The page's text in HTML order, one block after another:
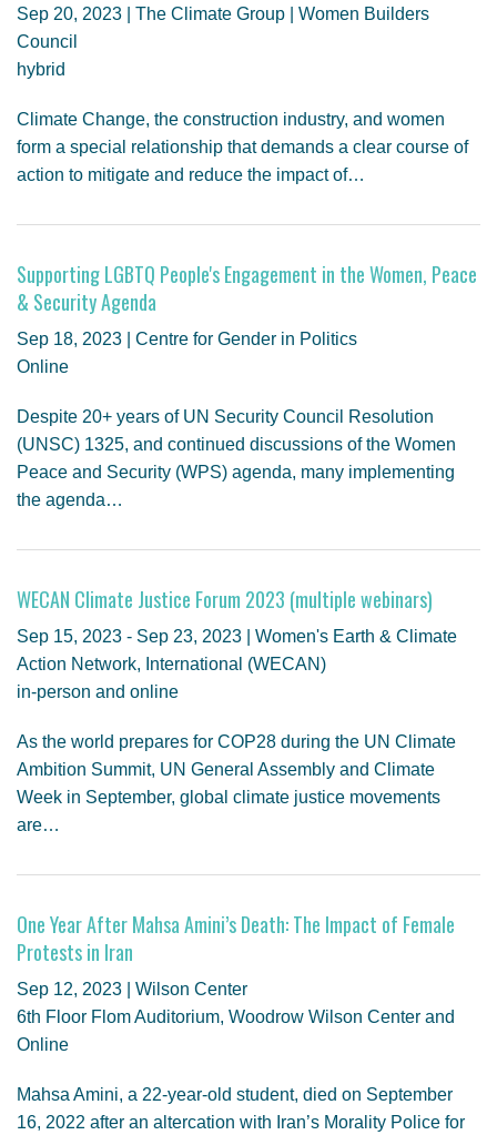
Sep 20, 2023 | The Climate Group | Women Builders
Council
hybrid
Climate Change, the construction industry, and women
form a special relationship that demands a clear course of
action to mitigate and reduce the impact of…
Supporting LGBTQ People's Engagement in the Women, Peace
& Security Agenda
Sep 18, 2023 | Centre for Gender in Politics
Online
Despite 20+ years of UN Security Council Resolution
(UNSC) 1325, and continued discussions of the Women
Peace and Security (WPS) agenda, many implementing
the agenda…
WECAN Climate Justice Forum 2023 (multiple webinars)
Sep 15, 2023 - Sep 23, 2023 | Women's Earth & Climate
Action Network, International (WECAN)
in-person and online
As the world prepares for COP28 during the UN Climate
Ambition Summit, UN General Assembly and Climate
Week in September, global climate justice movements
are…
One Year After Mahsa Amini’s Death: The Impact of Female
Protests in Iran
Sep 12, 2023 | Wilson Center
6th Floor Flom Auditorium, Woodrow Wilson Center and
Online
Mahsa Amini, a 22-year-old student, died on September
16, 2022 after an altercation with Iran’s Morality Police for